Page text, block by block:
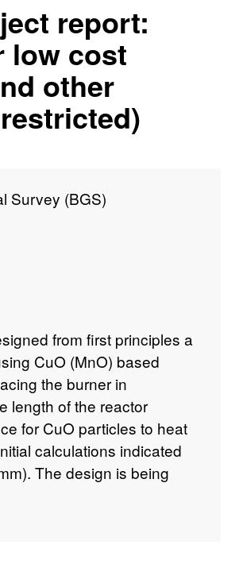
report:
low cost
other
Survey (BGS)
from first principles a
CuO (MnO) based
the burner in
length of the reactor
for CuO particles to heat
calculations indicated
The design is being
modifications on the